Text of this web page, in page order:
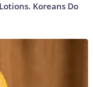
Koreans Do